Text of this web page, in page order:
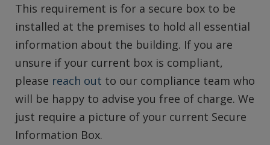
This requirement is for a secure box to be
installed at the premises to hold all essential
information about the building. If you are
unsure if your current box is compliant,
please reach out to our compliance team who
will be happy to advise you free of charge. We
just require a picture of your current Secure
Information Box.